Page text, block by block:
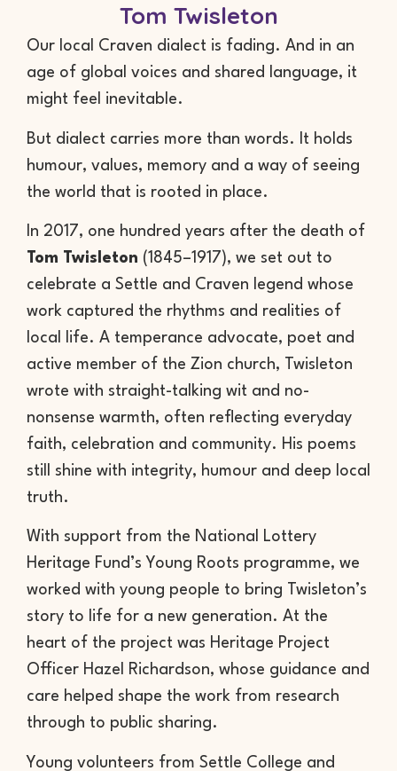
Tom Twisleton
Our local Craven dialect is fading. And in an
age of global voices and shared language, it
might feel inevitable.
But dialect carries more than words. It holds
humour, values, memory and a way of seeing
the world that is rooted in place.
In 2017, one hundred years after the death of
Tom Twisleton (1845–1917), we set out to
celebrate a Settle and Craven legend whose
work captured the rhythms and realities of
local life. A temperance advocate, poet and
active member of the Zion church, Twisleton
wrote with straight-talking wit and no-
nonsense warmth, often reflecting everyday
faith, celebration and community. His poems
still shine with integrity, humour and deep local
truth.
With support from the National Lottery
Heritage Fund’s Young Roots programme, we
worked with young people to bring Twisleton’s
story to life for a new generation. At the
heart of the project was Heritage Project
Officer Hazel Richardson, whose guidance and
care helped shape the work from research
through to public sharing.
Young volunteers from Settle College and